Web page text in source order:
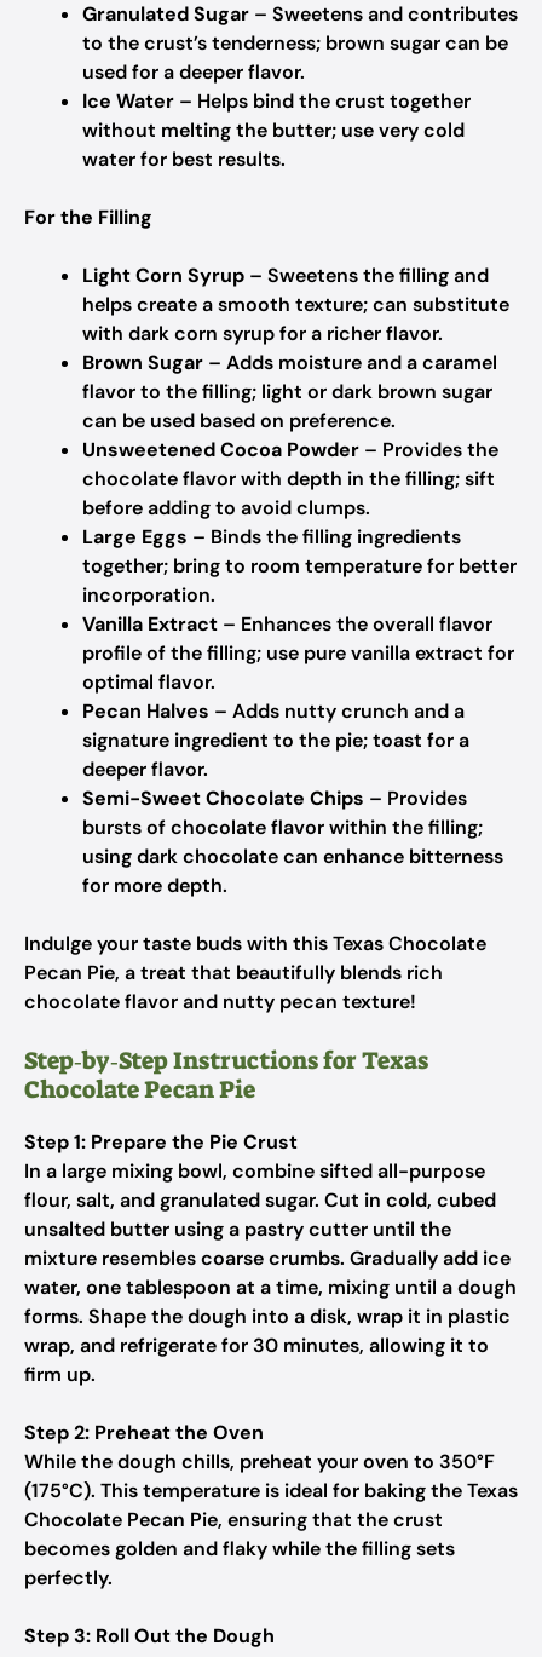
Granulated Sugar – Sweetens and contributes
to the crust’s tenderness; brown sugar can be
used for a deeper flavor.
Ice Water – Helps bind the crust together
without melting the butter; use very cold
water for best results.
For the Filling
Light Corn Syrup – Sweetens the filling and
helps create a smooth texture; can substitute
with dark corn syrup for a richer flavor.
Brown Sugar – Adds moisture and a caramel
flavor to the filling; light or dark brown sugar
can be used based on preference.
Unsweetened Cocoa Powder – Provides the
chocolate flavor with depth in the filling; sift
before adding to avoid clumps.
Large Eggs – Binds the filling ingredients
together; bring to room temperature for better
incorporation.
Vanilla Extract – Enhances the overall flavor
profile of the filling; use pure vanilla extract for
optimal flavor.
Pecan Halves – Adds nutty crunch and a
signature ingredient to the pie; toast for a
deeper flavor.
Semi-Sweet Chocolate Chips – Provides
bursts of chocolate flavor within the filling;
using dark chocolate can enhance bitterness
for more depth.
Indulge your taste buds with this Texas Chocolate
Pecan Pie, a treat that beautifully blends rich
chocolate flavor and nutty pecan texture!
Step‑by‑Step Instructions for Texas
Chocolate Pecan Pie
Step 1: Prepare the Pie Crust
In a large mixing bowl, combine sifted all-purpose
flour, salt, and granulated sugar. Cut in cold, cubed
unsalted butter using a pastry cutter until the
mixture resembles coarse crumbs. Gradually add ice
water, one tablespoon at a time, mixing until a dough
forms. Shape the dough into a disk, wrap it in plastic
wrap, and refrigerate for 30 minutes, allowing it to
firm up.
Step 2: Preheat the Oven
While the dough chills, preheat your oven to 350°F
(175°C). This temperature is ideal for baking the Texas
Chocolate Pecan Pie, ensuring that the crust
becomes golden and flaky while the filling sets
perfectly.
Step 3: Roll Out the Dough